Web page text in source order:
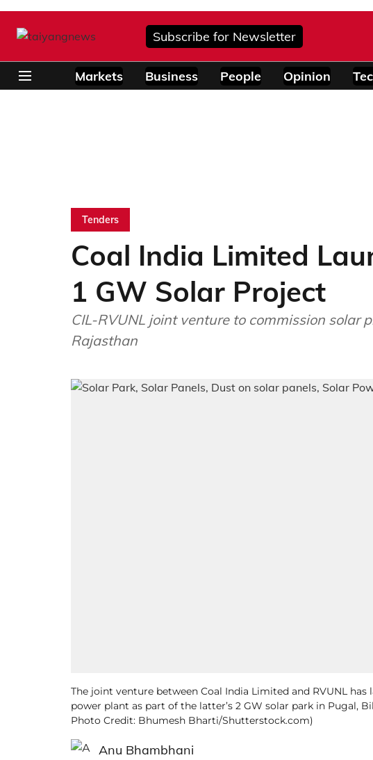
Subscribe for Newsletter
Markets Business People Opinion
Tenders
Coal India Limited
1 GW Solar Project
CIL-RVUNL joint venture to commission solar
Rajasthan
The joint venture between Coal India Limited and RVUNL has
power plant as part of the latter’s 2 GW solar park in Pugal,
Photo Credit: Bhumesh Bharti/Shutterstock.com)
Anu Bhambhani